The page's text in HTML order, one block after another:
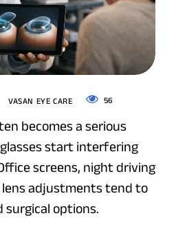
VASAN EYE CARE 56
becomes a serious
start interfering
screens, night driving
adjustments tend to
surgical options.